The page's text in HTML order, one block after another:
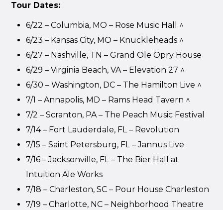
Tour Dates:
6/22 – Columbia, MO – Rose Music Hall ^
6/23 – Kansas City, MO – Knuckleheads ^
6/27 – Nashville, TN – Grand Ole Opry House
6/29 – Virginia Beach, VA – Elevation 27 ^
6/30 – Washington, DC – The Hamilton Live ^
7/1 – Annapolis, MD – Rams Head Tavern ^
7/2 – Scranton, PA – The Peach Music Festival
7/14 – Fort Lauderdale, FL – Revolution
7/15 – Saint Petersburg, FL – Jannus Live
7/16 – Jacksonville, FL – The Bier Hall at
Intuition Ale Works
7/18 – Charleston, SC – Pour House Charleston
7/19 – Charlotte, NC – Neighborhood Theatre